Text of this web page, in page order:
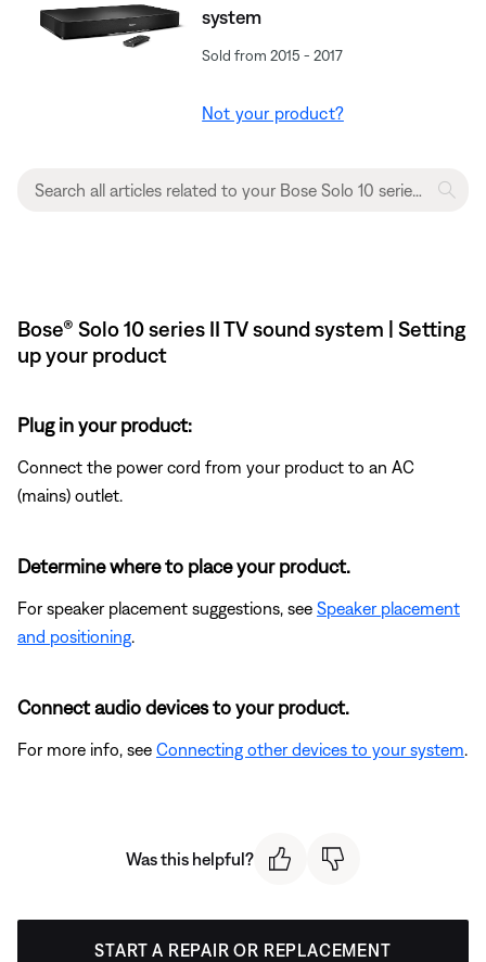
system
Sold from 2015 - 2017
Not your product?
Bose® Solo 10 series II TV sound system | Setting
up your product
Plug in your product:
Connect the power cord from your product to an AC
(mains) outlet.
Determine where to place your product.
For speaker placement suggestions, see Speaker placement
and positioning
Connect audio devices to your product.
For more info, see Connecting other devices to your system
Was this helpful?
START A REPAIR OR REPLACEMENT